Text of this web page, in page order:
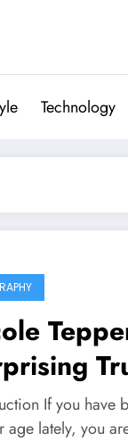
Technology
If you have
age lately, you